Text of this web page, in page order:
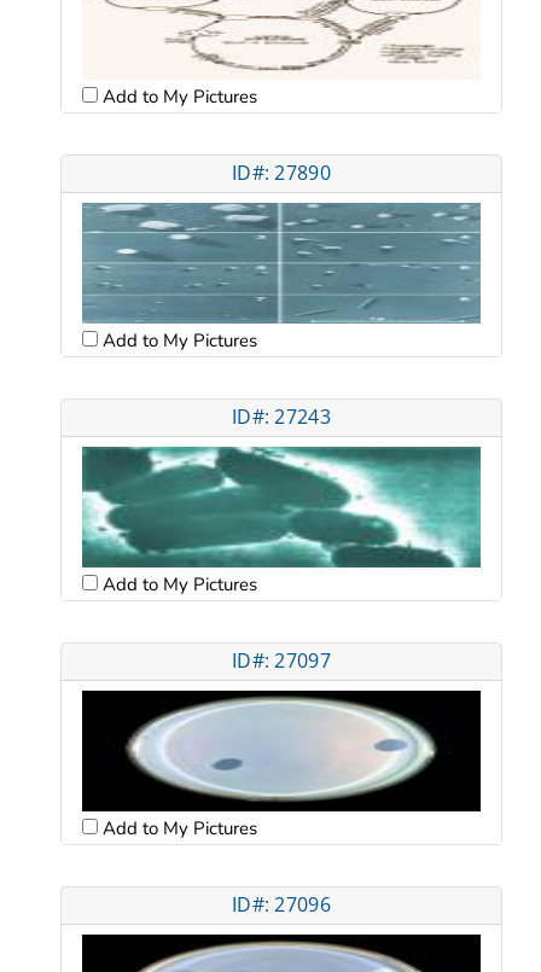
Add to My Pictures
ID#: 27890
Add to My Pictures
ID#: 27243
Add to My Pictures
ID#: 27097
Add to My Pictures
ID#: 27096